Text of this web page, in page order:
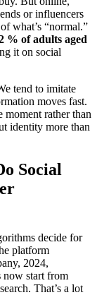
or influencers
what’s “normal.”
% of adults aged
it on social
tend to imitate
moves fast.
rather than
identity more than
Social
decide for
platform
2024,
now start from
That’s a lot